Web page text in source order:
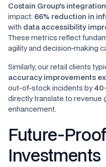
Costain Group's
impact: 66% reduction in
with data accessibility
These metrics reflect
agility and decision-making
Similarly, our retail clients
accuracy improvements
out-of-stock incidents by
directly translate to revenue
enhancement.
Future-
Investments